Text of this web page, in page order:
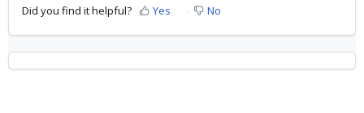
Did you find it helpful? Yes No